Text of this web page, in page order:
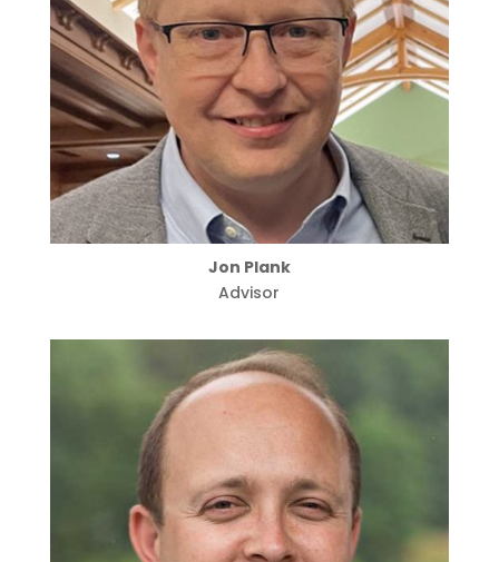
Jon Plank
Advisor